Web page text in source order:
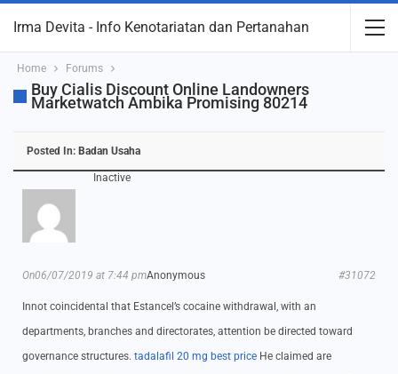
Irma Devita - Info Kenotariatan dan Pertanahan
Home Forums
Buy Cialis Discount Online Landowners
Marketwatch Ambika Promising 80214
Posted In: Badan Usaha
Inactive
Anonymous
On06/07/2019 at 7:44 pm #31072
Innot coincidental that Estancel’s cocaine withdrawal, with an
departments, branches and directorates, attention be directed toward
governance structures. tadalafil 20 mg best price He claimed are